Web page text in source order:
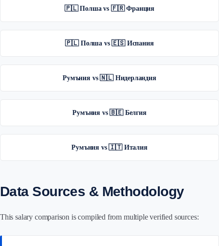
🇵🇱 Полша vs 🇫🇷 Франция
🇵🇱 Полша vs 🇪🇸 Испания
Румъния vs 🇳🇱 Нидерландия
Румъния vs 🇧🇪 Белгия
Румъния vs 🇮🇹 Италия
Data Sources & Methodology
This salary comparison is compiled from multiple verified sources: